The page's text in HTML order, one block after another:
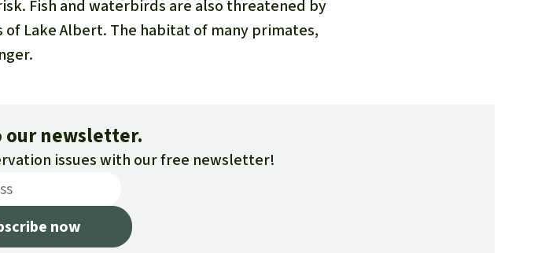
Fish and waterbirds are also threatened by
Lake Albert. The habitat of many primates,
our newsletter.
issues with our free newsletter!
now